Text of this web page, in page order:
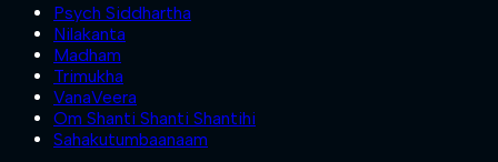
Psych Siddhartha
Nilakanta
Madham
Trimukha
VanaVeera
Om Shanti Shanti Shantihi
Sahakutumbaanaam